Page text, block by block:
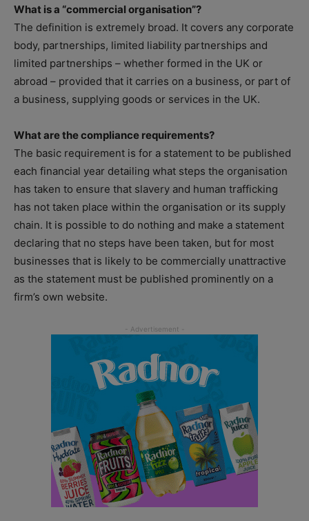
What is a “commercial organisation”?
The definition is extremely broad. It covers any corporate
body, partnerships, limited liability partnerships and
limited partnerships – whether formed in the UK or
abroad – provided that it carries on a business, or part of
a business, supplying goods or services in the UK.
What are the compliance requirements?
The basic requirement is for a statement to be published
each financial year detailing what steps the organisation
has taken to ensure that slavery and human trafficking
has not taken place within the organisation or its supply
chain. It is possible to do nothing and make a statement
declaring that no steps have been taken, but for most
businesses that is likely to be commercially unattractive
as the statement must be published prominently on a
firm’s own website.